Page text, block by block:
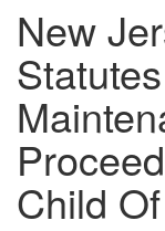
New
Child